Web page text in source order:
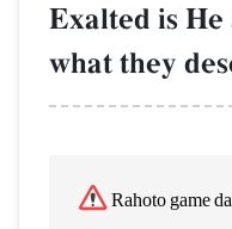
Exalted is He
what they
Rahoto game